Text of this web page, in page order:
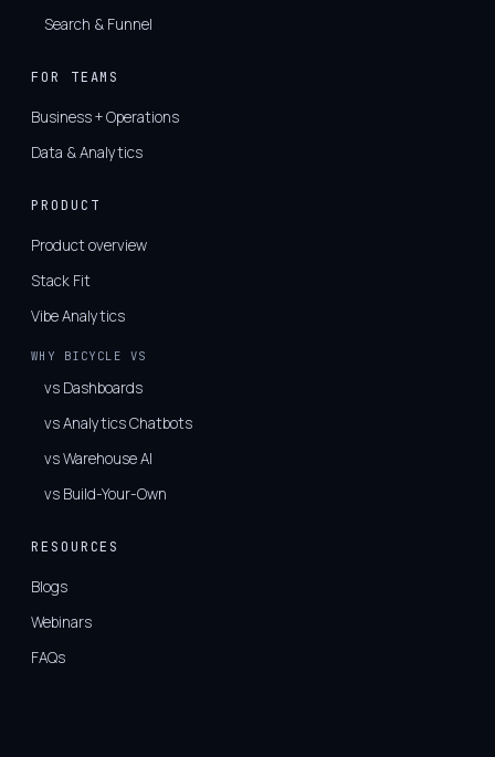
Search & Funnel
FOR TEAMS
Business + Operations
Data & Analytics
PRODUCT
Product overview
Stack Fit
Vibe Analytics
WHY BICYCLE VS
vs Dashboards
vs Analytics Chatbots
vs Warehouse AI
vs Build-Your-Own
RESOURCES
Blogs
Webinars
FAQs